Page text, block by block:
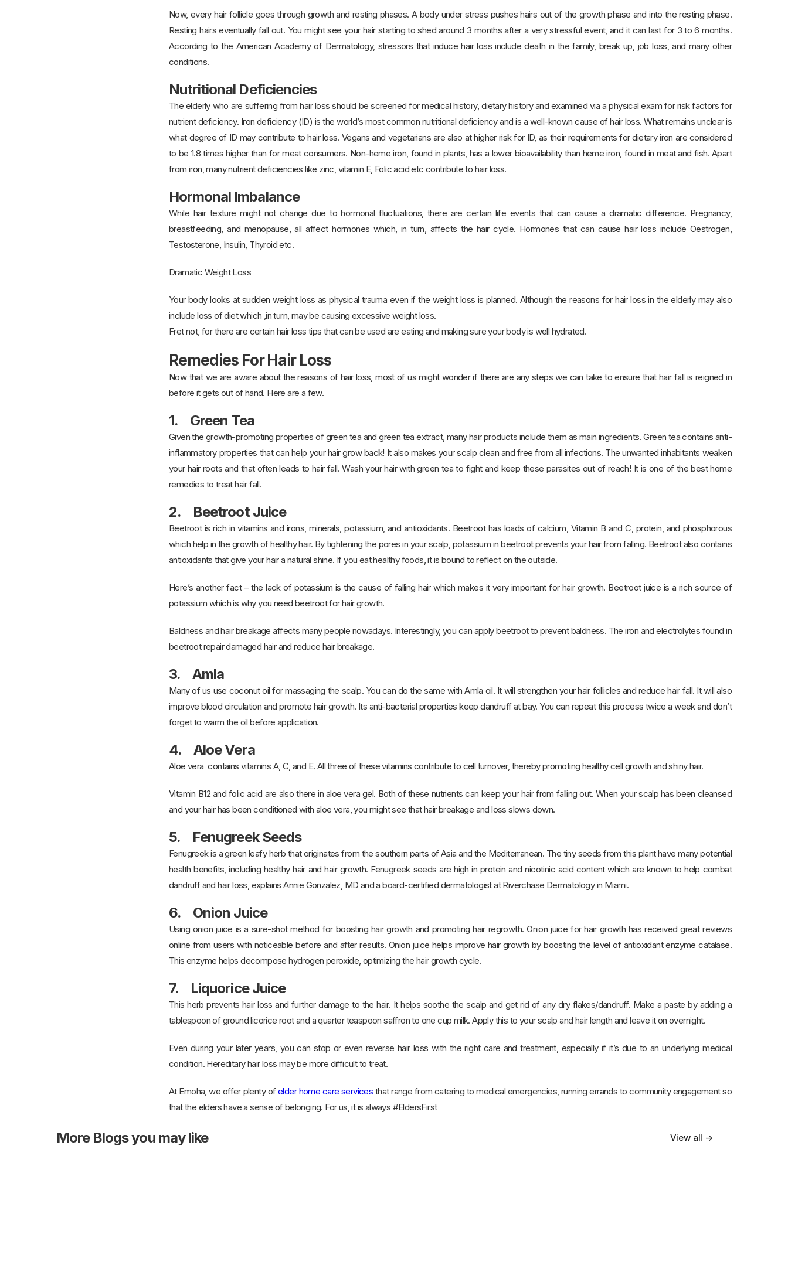
Now, every hair follicle goes through growth and resting phases. A body under stress pushes hairs out of the growth phase and into the resting phase.
Resting hairs eventually fall out. You might see your hair starting to shed around 3 months after a very stressful event, and it can last for 3 to 6 months.
According to the American Academy of Dermatology, stressors that induce hair loss include death in the family, break up, job loss, and many other
conditions.
Nutritional Deficiencies
The elderly who are suffering from hair loss should be screened for medical history, dietary history and examined via a physical exam for risk factors for
nutrient deficiency. Iron deficiency (ID) is the world’s most common nutritional deficiency and is a well-known cause of hair loss. What remains unclear is
what degree of ID may contribute to hair loss. Vegans and vegetarians are also at higher risk for ID, as their requirements for dietary iron are considered
to be 1.8 times higher than for meat consumers. Non-heme iron, found in plants, has a lower bioavailability than heme iron, found in meat and fish. Apart
from iron, many nutrient deficiencies like zinc, vitamin E, Folic acid etc contribute to hair loss.
Hormonal Imbalance
While hair texture might not change due to hormonal fluctuations, there are certain life events that can cause a dramatic difference. Pregnancy,
breastfeeding, and menopause, all affect hormones which, in turn, affects the hair cycle. Hormones that can cause hair loss include Oestrogen,
Testosterone, Insulin, Thyroid etc.
Dramatic Weight Loss
Your body looks at sudden weight loss as physical trauma even if the weight loss is planned. Although the reasons for hair loss in the elderly may also
include loss of diet which ,in turn, may be causing excessive weight loss.
Fret not, for there are certain hair loss tips that can be used are eating and making sure your body is well hydrated.
Remedies For Hair Loss
Now that we are aware about the reasons of hair loss, most of us might wonder if there are any steps we can take to ensure that hair fall is reigned in
before it gets out of hand. Here are a few.
1. Green Tea
Given the growth-promoting properties of green tea and green tea extract, many hair products include them as main ingredients. Green tea contains anti-
inflammatory properties that can help your hair grow back! It also makes your scalp clean and free from all infections. The unwanted inhabitants weaken
your hair roots and that often leads to hair fall. Wash your hair with green tea to fight and keep these parasites out of reach! It is one of the best home
remedies to treat hair fall.
2. Beetroot Juice
Beetroot is rich in vitamins and irons, minerals, potassium, and antioxidants. Beetroot has loads of calcium, Vitamin B and C, protein, and phosphorous
which help in the growth of healthy hair. By tightening the pores in your scalp, potassium in beetroot prevents your hair from falling. Beetroot also contains
antioxidants that give your hair a natural shine. If you eat healthy foods, it is bound to reflect on the outside.
Here’s another fact – the lack of potassium is the cause of falling hair which makes it very important for hair growth. Beetroot juice is a rich source of
potassium which is why you need beetroot for hair growth.
Baldness and hair breakage affects many people nowadays. Interestingly, you can apply beetroot to prevent baldness. The iron and electrolytes found in
beetroot repair damaged hair and reduce hair breakage.
3. Amla
Many of us use coconut oil for massaging the scalp. You can do the same with Amla oil. It will strengthen your hair follicles and reduce hair fall. It will also
improve blood circulation and promote hair growth. Its anti-bacterial properties keep dandruff at bay. You can repeat this process twice a week and don’t
forget to warm the oil before application.
4. Aloe Vera
Aloe vera contains vitamins A, C, and E. All three of these vitamins contribute to cell turnover, thereby promoting healthy cell growth and shiny hair.
Vitamin B12 and folic acid are also there in aloe vera gel. Both of these nutrients can keep your hair from falling out. When your scalp has been cleansed
and your hair has been conditioned with aloe vera, you might see that hair breakage and loss slows down.
5. Fenugreek Seeds
Fenugreek is a green leafy herb that originates from the southern parts of Asia and the Mediterranean. The tiny seeds from this plant have many potential
health benefits, including healthy hair and hair growth. Fenugreek seeds are high in protein and nicotinic acid content which are known to help combat
dandruff and hair loss, explains Annie Gonzalez, MD and a board-certified dermatologist at Riverchase Dermatology in Miami.
6. Onion Juice
Using onion juice is a sure-shot method for boosting hair growth and promoting hair regrowth. Onion juice for hair growth has received great reviews
online from users with noticeable before and after results. Onion juice helps improve hair growth by boosting the level of antioxidant enzyme catalase.
This enzyme helps decompose hydrogen peroxide, optimizing the hair growth cycle.
7. Liquorice Juice
This herb prevents hair loss and further damage to the hair. It helps soothe the scalp and get rid of any dry flakes/dandruff. Make a paste by adding a
tablespoon of ground licorice root and a quarter teaspoon saffron to one cup milk. Apply this to your scalp and hair length and leave it on overnight.
Even during your later years, you can stop or even reverse hair loss with the right care and treatment, especially if it’s due to an underlying medical
condition. Hereditary hair loss may be more difficult to treat.
At Emoha, we offer plenty ofelder home care services that range from catering to medical emergencies, running errands to community engagement so
that the elders have a sense of belonging. For us, it is always #EldersFirst
More Blogs you may like View all →